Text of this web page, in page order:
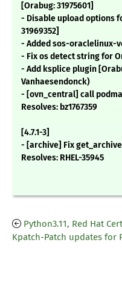
[Orabug: 31975601]
- Disable upload options
31969352]
- Added sos-oraclelinux-
- Fix os detect string for
- Add ksplice plugin
Vanhaesendonck)
- [ovn_central] call
Resolves: bz1767359
[4.7.1-3]
- [archive] Fix
Resolves: RHEL-35945
Python3.11, Red Hat
Kpatch-Patch updates for